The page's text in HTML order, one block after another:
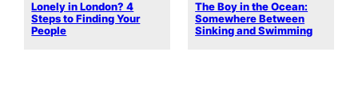
Lonely in London? 4
Steps to Finding Your
People
The Boy in the Ocean:
Somewhere Between
Sinking and Swimming